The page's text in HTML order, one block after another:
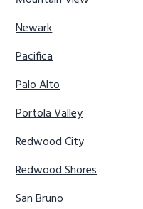
Newark
Pacifica
Palo Alto
Portola Valley
Redwood City
Redwood Shores
San Bruno